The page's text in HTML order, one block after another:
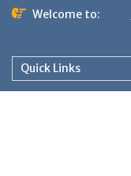
Welcome to:
Quick Links